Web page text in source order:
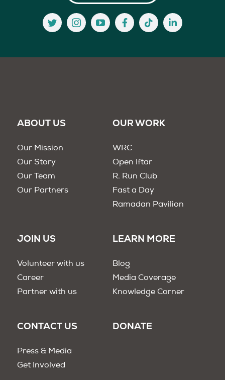
ABOUT US
Our Mission
Our Story
Our Team
Our Partners
OUR WORK
WRC
Open Iftar
R. Run Club
Fast a Day
Ramadan Pavilion
JOIN US
Volunteer with us
Career
Partner with us
LEARN MORE
Blog
Media Coverage
Knowledge Corner
CONTACT US
Press & Media
Get Involved
DONATE